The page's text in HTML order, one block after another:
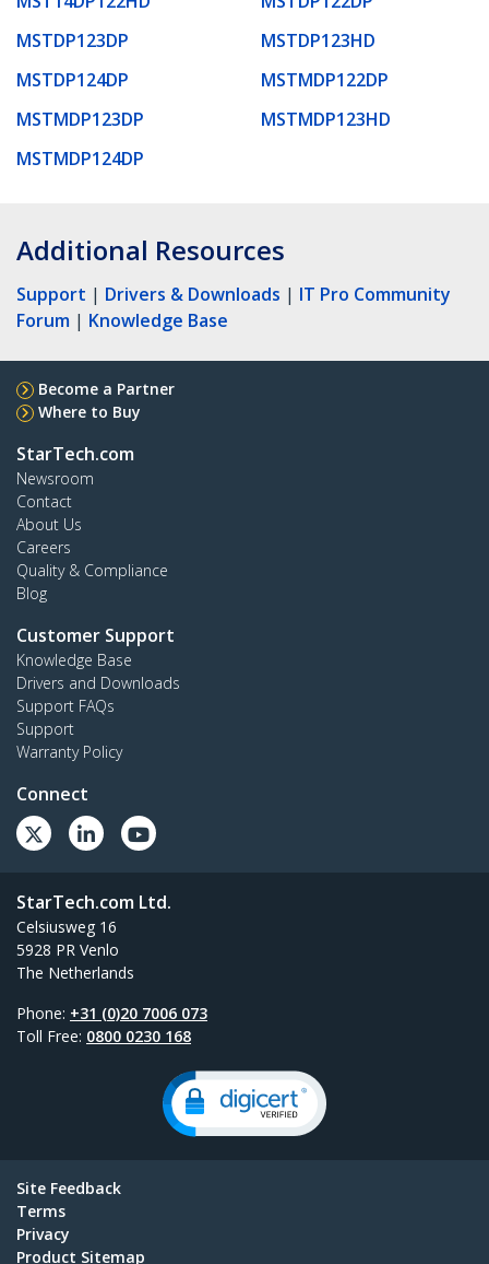
MSTDP123DP
MSTDP123HD
MSTDP124DP
MSTMDP122DP
MSTMDP123DP
MSTMDP123HD
MSTMDP124DP
Additional Resources
Support | Drivers & Downloads | IT Pro Community
Forum | Knowledge Base
Become a Partner
Where to Buy
StarTech.com
Newsroom
Contact
About Us
Careers
Quality & Compliance
Blog
Customer Support
Knowledge Base
Drivers and Downloads
Support FAQs
Support
Warranty Policy
Connect
StarTech.com Ltd.
Celsiusweg 16
5928 PR Venlo
The Netherlands
Phone: +31 (0)20 7006 073
Toll Free: 0800 0230 168
Site Feedback
Terms
Privacy
Product Sitemap